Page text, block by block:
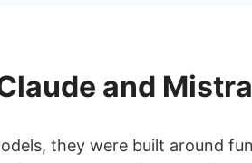
and
they were built around